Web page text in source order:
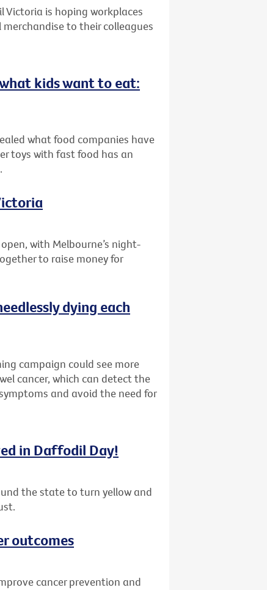
Victoria is hoping workplaces
to their colleagues
kids want to eat:
what food companies have
toys with fast food has an
with Melbourne’s night-
to raise money for
dying each
campaign could see more
cancer, which can detect the
and avoid the need for
in Daffodil Day!
the state to turn yellow and
outcomes
cancer prevention and